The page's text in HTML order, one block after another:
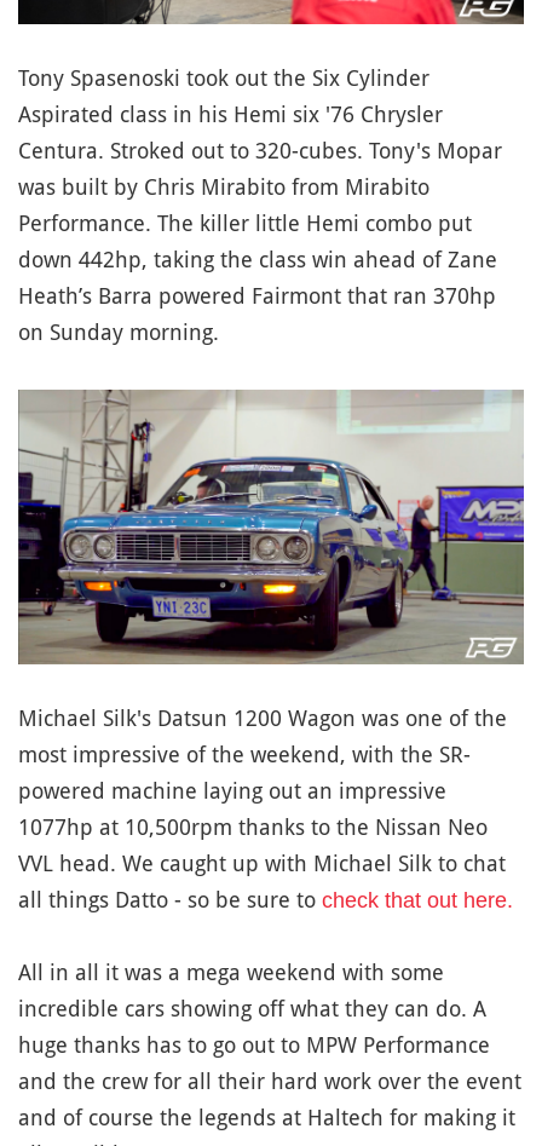
Tony Spasenoski took out the Six Cylinder
Aspirated class in his Hemi six '76 Chrysler
Centura. Stroked out to 320-cubes. Tony's Mopar
was built by Chris Mirabito from Mirabito
Performance. The killer little Hemi combo put
down 442hp, taking the class win ahead of Zane
Heath’s Barra powered Fairmont that ran 370hp
on Sunday morning.
Michael Silk's Datsun 1200 Wagon was one of the
most impressive of the weekend, with the SR-
powered machine laying out an impressive
1077hp at 10,500rpm thanks to the Nissan Neo
VVL head. We caught up with Michael Silk to chat
all things Datto - so be sure to check that out here.
All in all it was a mega weekend with some
incredible cars showing off what they can do. A
huge thanks has to go out to MPW Performance
and the crew for all their hard work over the event
and of course the legends at Haltech for making it